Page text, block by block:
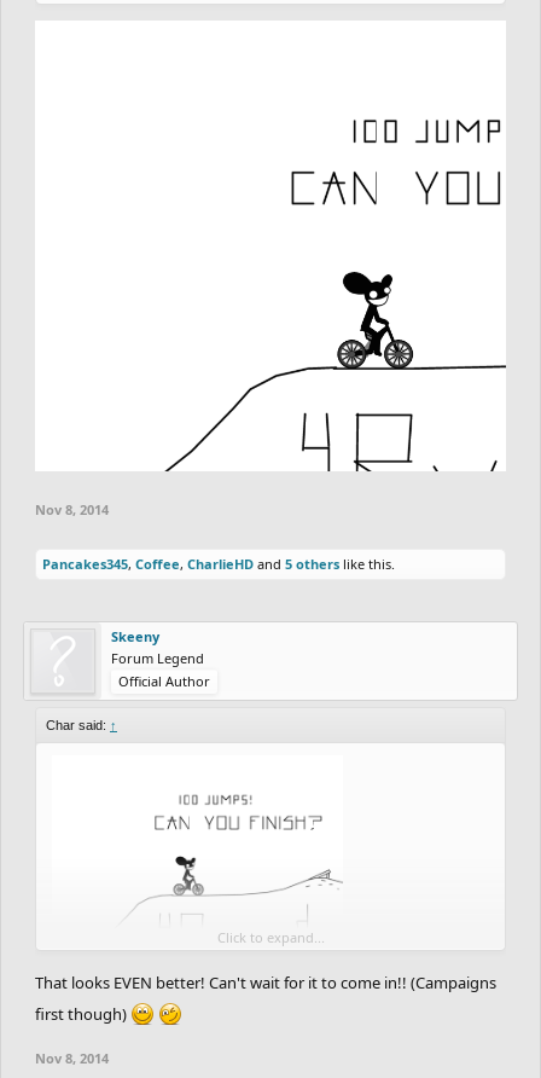
Nov 8, 2014
Pancakes345, Coffee, CharlieHD and 5 others like this.
Skeeny
Forum Legend
Official Author
Char said: ↑
Click to expand...
That looks EVEN better! Can't wait for it to come in!! (Campaigns
first though)
Nov 8, 2014